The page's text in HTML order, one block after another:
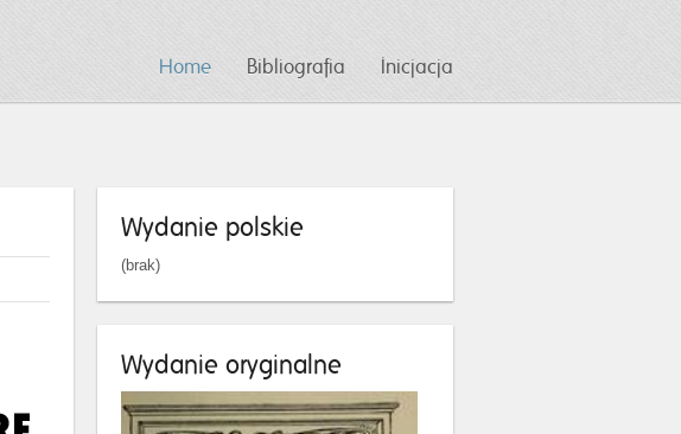
Home Bibliografia Inicjacja
Wydanie polskie
(brak)
Wydanie oryginalne